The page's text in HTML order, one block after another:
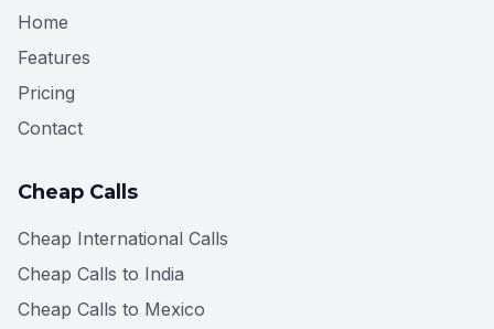
Home
Features
Pricing
Contact
Cheap Calls
Cheap International Calls
Cheap Calls to India
Cheap Calls to Mexico